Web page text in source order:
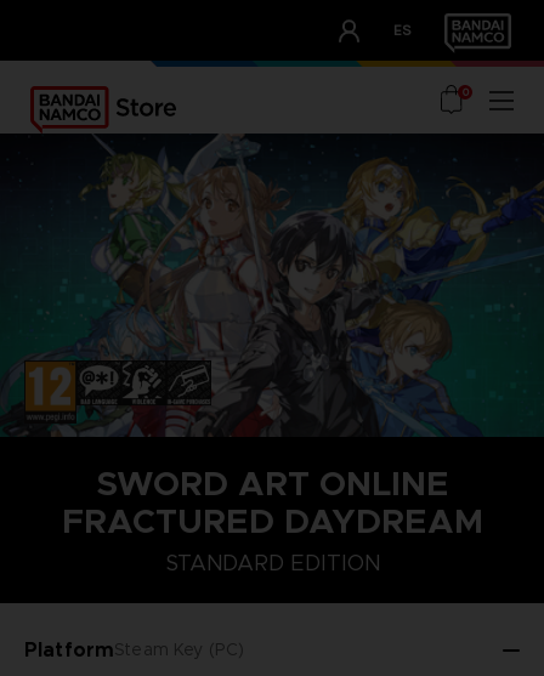
ES
OUR ADVANTAGES
0
SWORD ART ONLINE
FRACTURED DAYDREAM
STANDARD EDITION
PlatformSteam Key (PC)
STANDARD EDITION